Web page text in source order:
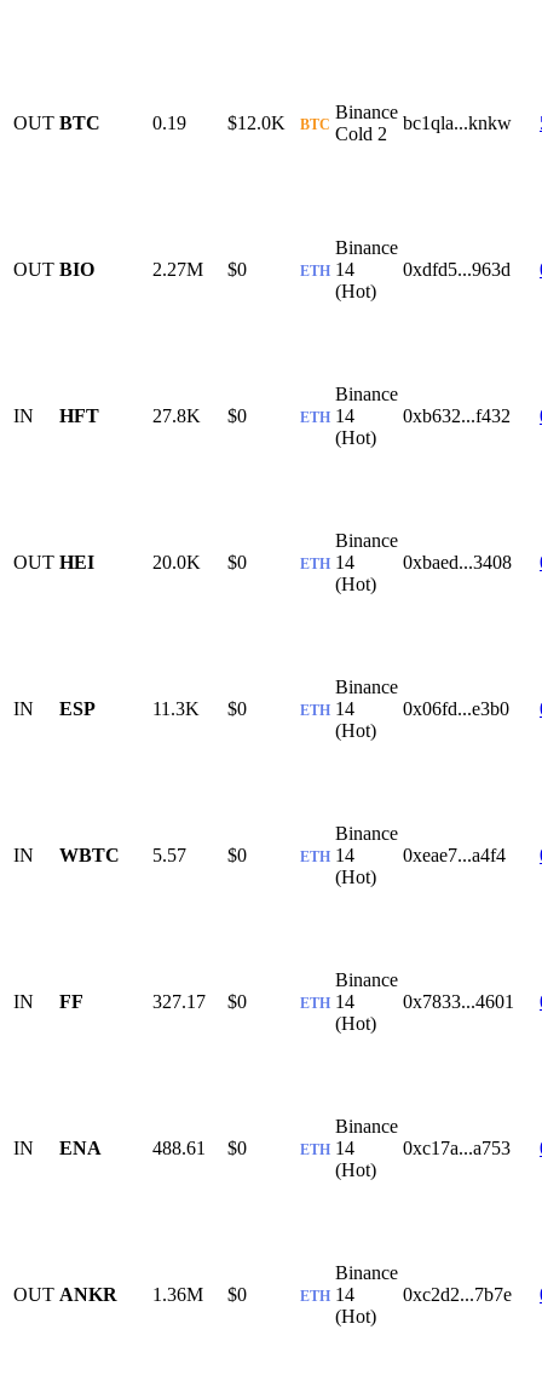
OUT BTC 0.19 $12.0K BTC
Binance
Cold 2
bc1qla...knkw
OUT BIO 2.27M $0 ETH
Binance
14
(Hot)
0xdfd5...963d
IN HFT 27.8K $0 ETH
Binance
14
(Hot)
0xb632...f432
OUT HEI 20.0K $0 ETH
Binance
14
(Hot)
0xbaed...3408
IN ESP 11.3K $0 ETH
Binance
14
(Hot)
0x06fd...e3b0
IN WBTC 5.57 $0 ETH
Binance
14
(Hot)
0xeae7...a4f4
IN FF 327.17 $0 ETH
Binance
14
(Hot)
0x7833...4601
IN ENA 488.61 $0 ETH
Binance
14
(Hot)
0xc17a...a753
OUT ANKR 1.36M $0 ETH
Binance
14
(Hot)
0xc2d2...7b7e